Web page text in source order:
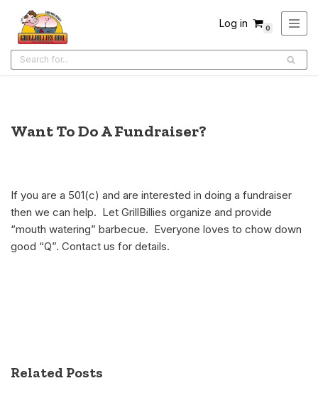
Skip
to
content
Log in 0
Want To Do A Fundraiser?
If you are a 501(c) and are interested in doing a fundraiser
then we can help. Let GrillBillies organize and provide
“mouth watering” barbecue. Everyone loves to chow down
good “Q”. Contact us for details.
Related Posts